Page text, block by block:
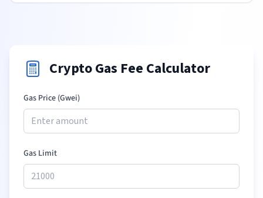
Crypto Gas Fee Calculator
Gas Price (Gwei)
Gas Limit